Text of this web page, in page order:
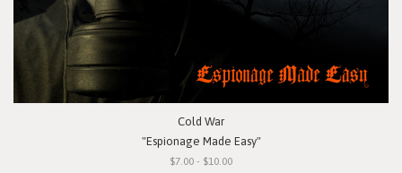
Cold War
"Espionage Made Easy"
$7.00 - $10.00